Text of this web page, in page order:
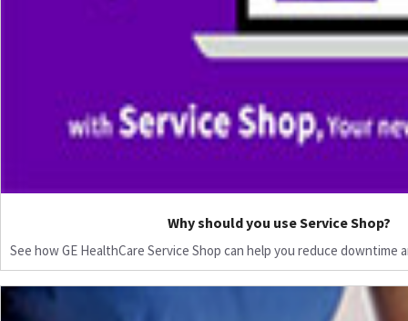
Why should you use Service Shop?
See how GE HealthCare Service Shop can help you reduce downtime